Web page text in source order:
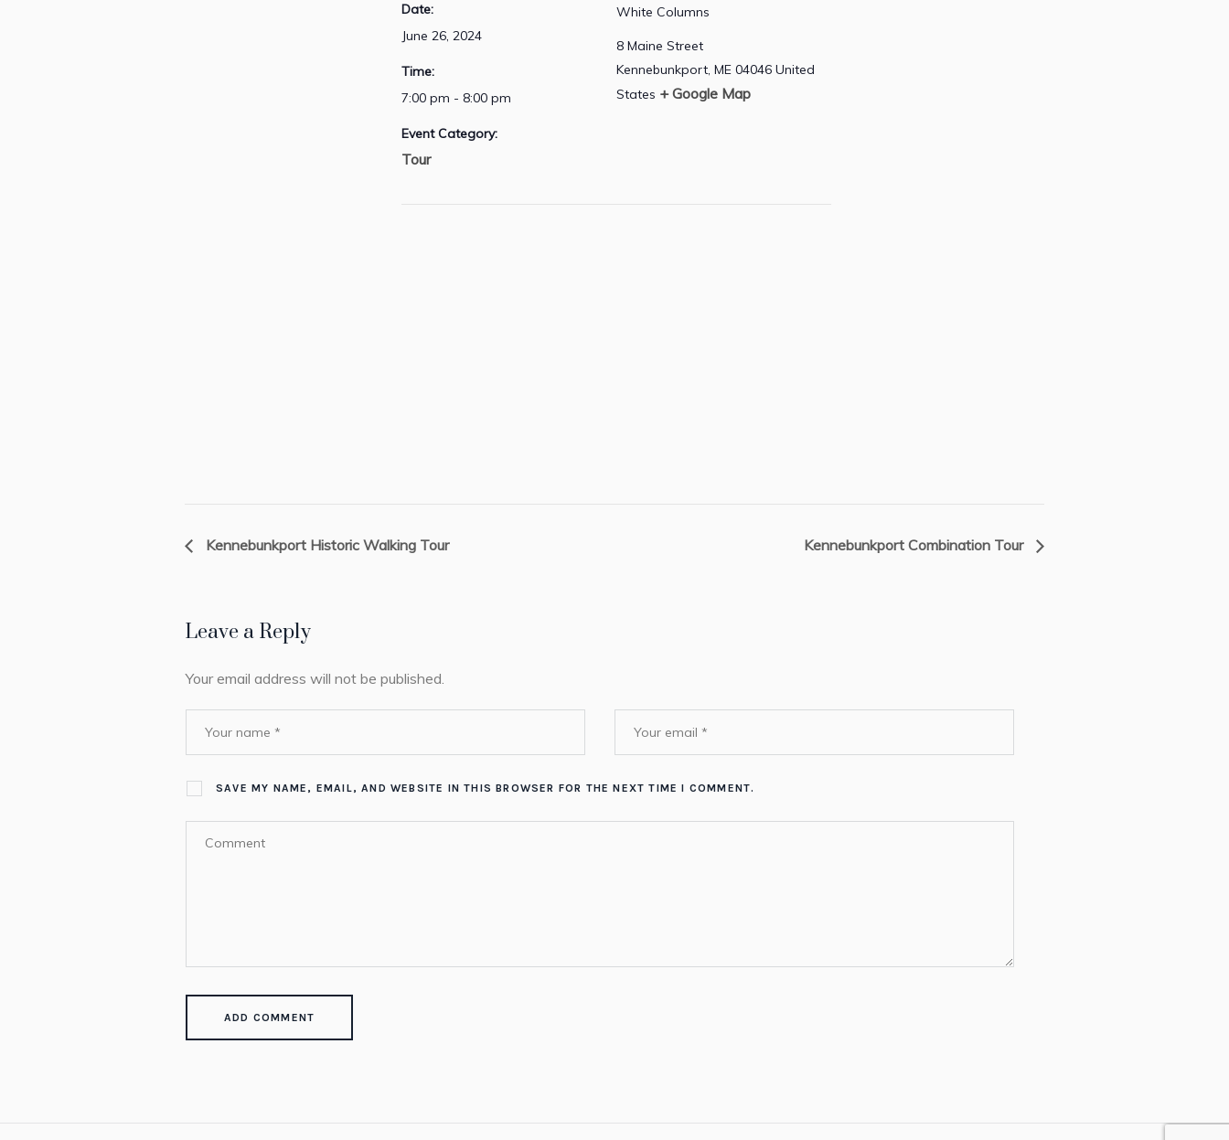
Date:
June 26, 2024
Time:
7:00 pm - 8:00 pm
Event Category:
Tour
White Columns
8 Maine Street
Kennebunkport, ME 04046 United
States + Google Map
Kennebunkport Historic Walking Tour Kennebunkport Combination Tour
Leave a Reply
Your email address will not be published.
SAVE MY NAME, EMAIL, AND WEBSITE IN THIS BROWSER FOR THE NEXT TIME I COMMENT.